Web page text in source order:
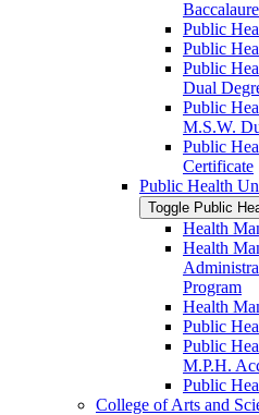
Public
Public
Public
Dual
Public
M.S.W.
Public
Certificate
Public Health
Toggle Public
Health
Health
Program
Health
Public
Public
M.P.H.
Public
College of Arts and